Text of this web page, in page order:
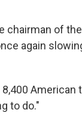
chairman of
again
American
to do."